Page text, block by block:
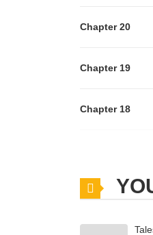
Chapter 20
Chapter 19
Chapter 18
Chapter 16